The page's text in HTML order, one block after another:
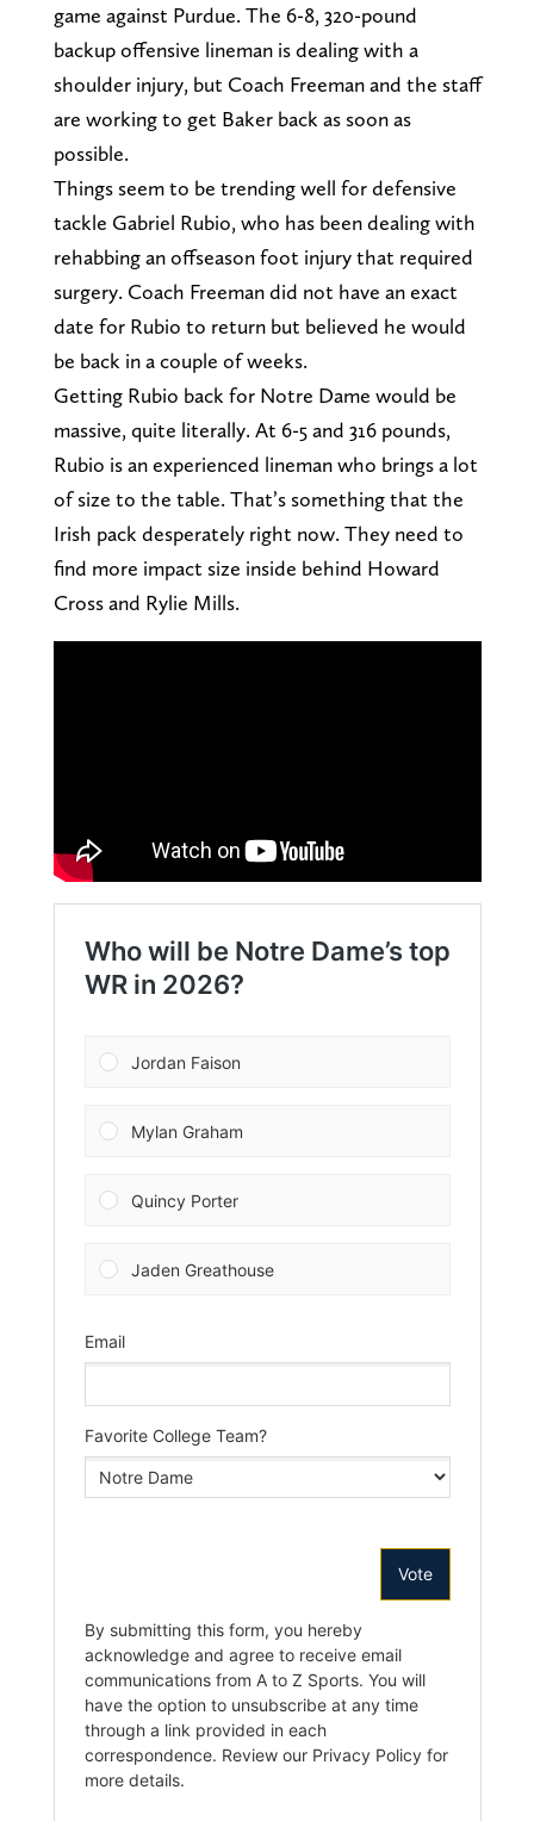
game against Purdue. The 6-8, 320-pound
backup offensive lineman is dealing with a
shoulder injury, but Coach Freeman and the staff
are working to get Baker back as soon as
possible.
Things seem to be trending well for defensive
tackle Gabriel Rubio, who has been dealing with
rehabbing an offseason foot injury that required
surgery. Coach Freeman did not have an exact
date for Rubio to return but believed he would
be back in a couple of weeks.
Getting Rubio back for Notre Dame would be
massive, quite literally. At 6-5 and 316 pounds,
Rubio is an experienced lineman who brings a lot
of size to the table. That’s something that the
Irish pack desperately right now. They need to
find more impact size inside behind Howard
Cross and Rylie Mills.